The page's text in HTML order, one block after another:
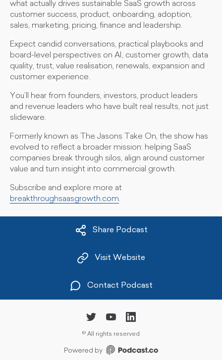
what actually drives sustainable SaaS growth across
customer success, product, onboarding, adoption,
sales, marketing, pricing, finance and leadership.
Expect candid conversations, practical playbooks and
board-level perspectives on AI, customer growth, data
quality, trust, value realisation, renewals, expansion and
customer experience.
You’ll hear from founders, investors, product leaders
and revenue leaders who have built real results, not just
slideware.
Formerly known as The Jasons Take On, the show has
evolved to reflect a broader mission: helping SaaS
companies break through silos, align around customer
value and turn insight into commercial growth.
Subscribe and explore more at
breakthroughsaasgrowth.com.
Share Podcast
Visit Website
Contact Podcast
© All rights reserved
Powered by